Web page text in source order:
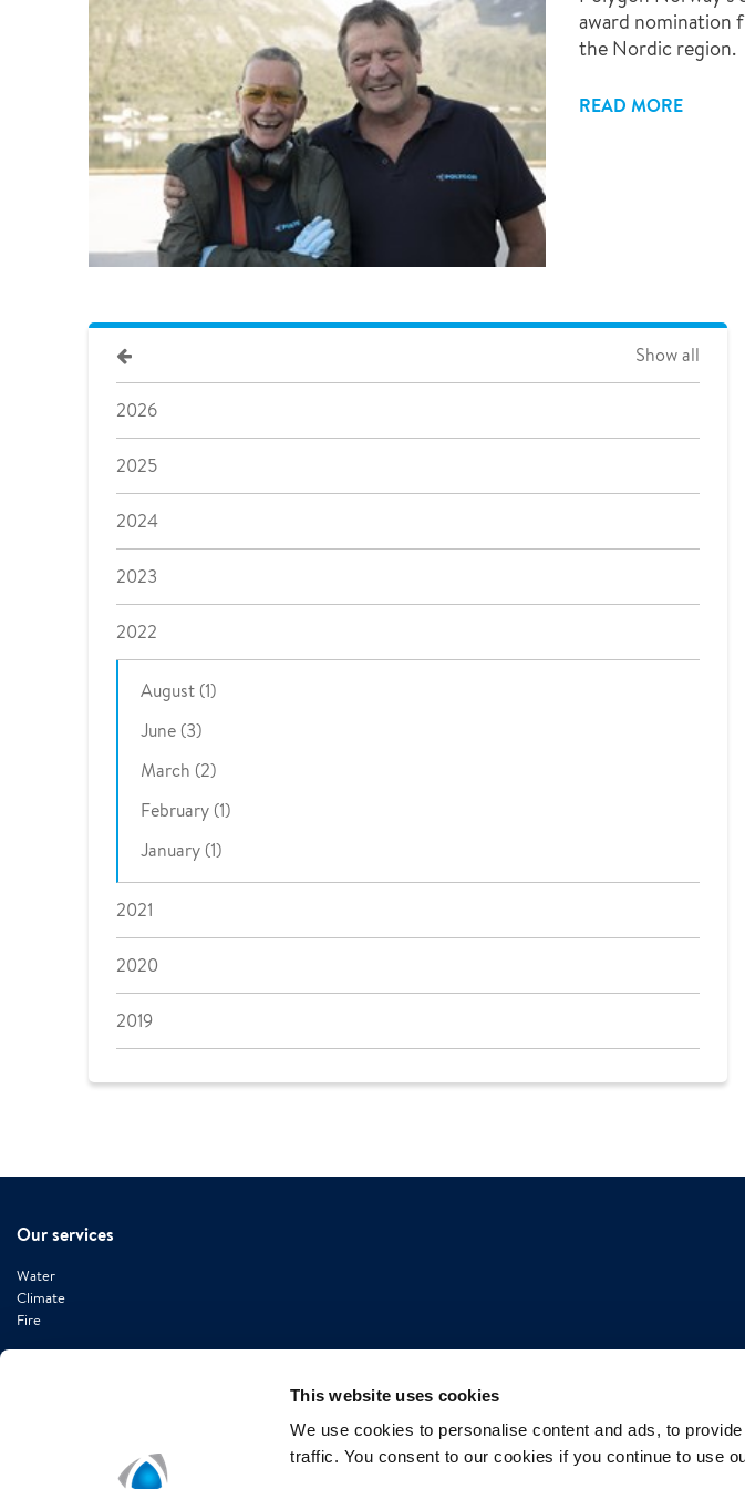
This website uses cookies
We use cookies to personalise content and ads, to
traffic. You consent to our cookies if you continue to use
award nomination
the Nordic region.
READ MORE
Show all
2026
2025
2024
2023
2022
August (1)
June (3)
March (2)
February (1)
January (1)
2021
2020
2019
Our services
Water
Climate
Fire
Contact information